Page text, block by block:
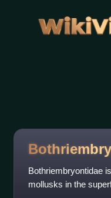
Bothriembryontidae
mollusks in the